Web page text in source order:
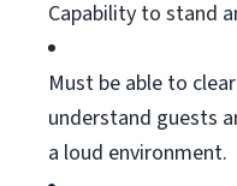
Capability to stand
Must be able to
understand guests
a loud environment.